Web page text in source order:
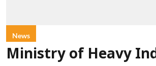
News
Ministry of Heavy